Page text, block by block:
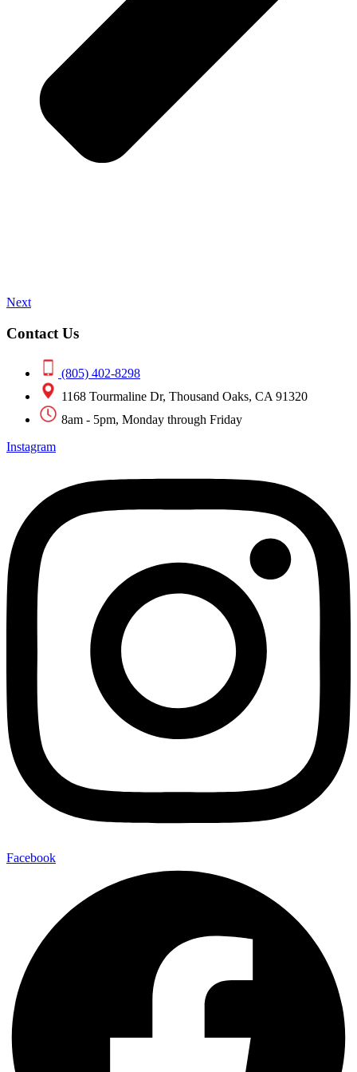
Next
Contact Us
(805) 402-8298
1168 Tourmaline Dr, Thousand Oaks, CA 91320
8am - 5pm, Monday through Friday
Instagram
Facebook